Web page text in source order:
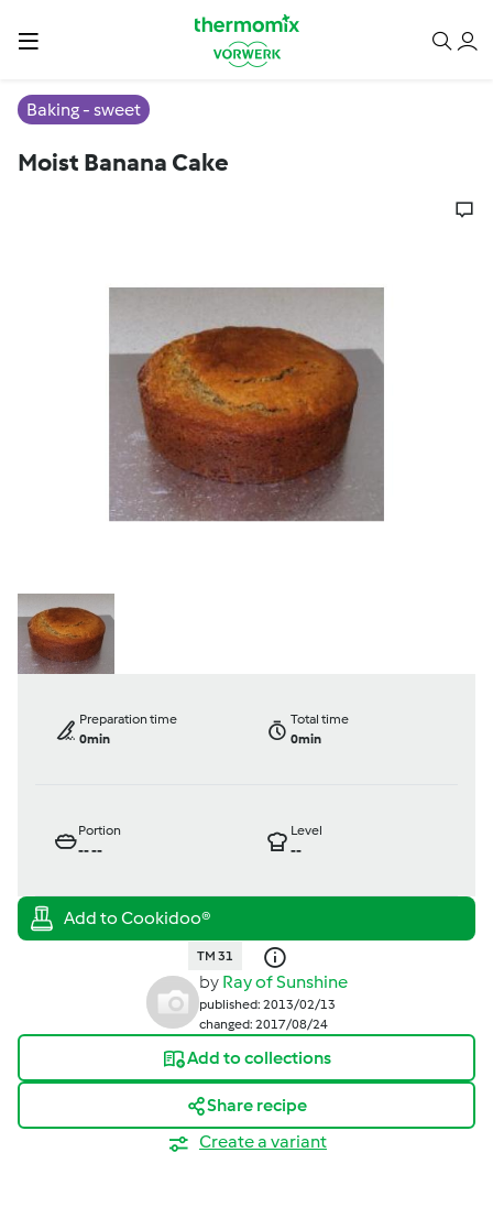
Baking - sweet
Moist Banana Cake
Preparation time
0min
Total time
0min
Portion
----
Level
--
TM 31
by Ray of Sunshine
published: 2013/02/13
changed: 2017/08/24
Add to collections
Share recipe
Create a variant